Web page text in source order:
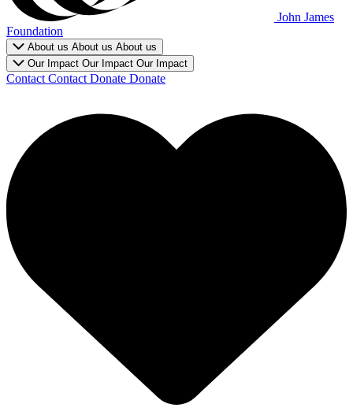
John James
Foundation
About us About us About us
Our Impact Our Impact Our Impact
Contact Contact Donate Donate